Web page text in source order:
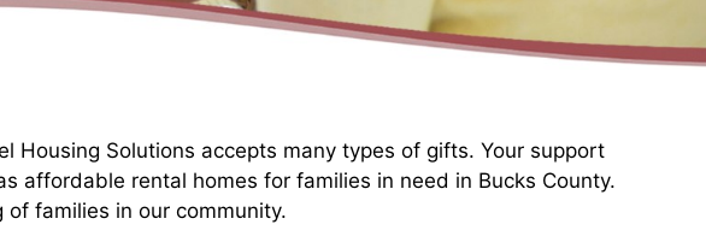
Solutions accepts many types of gifts. Your support
affordable rental homes for families in need in Bucks County.
families in our community.